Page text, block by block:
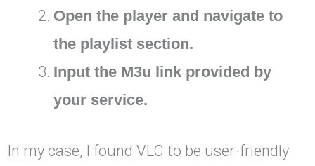
Open the player and navigate to
the playlist section.
Input the M3u link provided by
your service.
In my case, I found VLC to be user-friendly